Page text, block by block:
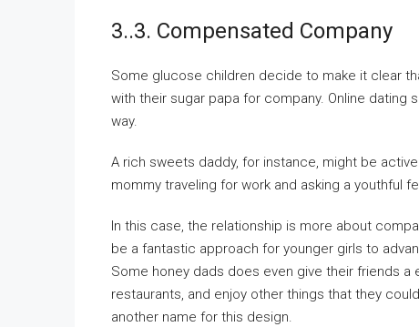
3..3. Compensated Company
Some glucose children decide to make it clear
with their sugar papa for company. Online dating
way.
A rich sweets daddy, for instance, might be
mommy traveling for work and asking a youthful
In this case, the relationship is more about
be a fantastic approach for younger girls to
Some honey dads does even give their friends a
restaurants, and enjoy other things that they
another name for this design.